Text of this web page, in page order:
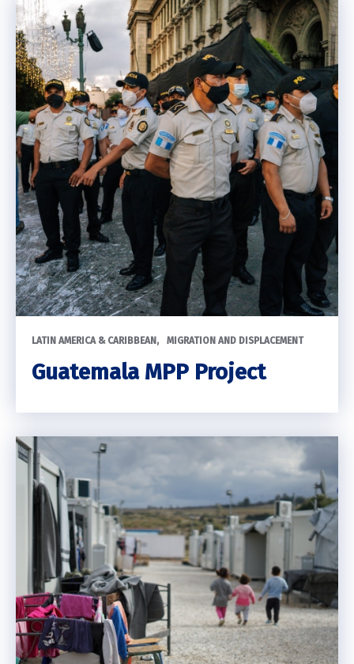
LATIN AMERICA & CARIBBEAN MIGRATION AND DISPLACEMENT
Guatemala MPP Project